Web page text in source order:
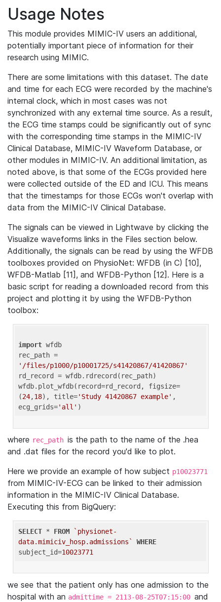
Usage Notes
This module provides MIMIC-IV users an additional,
potentially important piece of information for their
research using MIMIC.
There are some limitations with this dataset. The date
and time for each ECG were recorded by the machine's
internal clock, which in most cases was not
synchronized with any external time source. As a result,
the ECG time stamps could be significantly out of sync
with the corresponding time stamps in the MIMIC-IV
Clinical Database, MIMIC-IV Waveform Database, or
other modules in MIMIC-IV. An additional limitation, as
noted above, is that some of the ECGs provided here
were collected outside of the ED and ICU. This means
that the timestamps for those ECGs won't overlap with
data from the MIMIC-IV Clinical Database.
The signals can be viewed in Lightwave by clicking the
Visualize waveforms links in the Files section below.
Additionally, the signals can be read by using the WFDB
toolboxes provided on PhysioNet: WFDB (in C) [10],
WFDB-Matlab [11], and WFDB-Python [12]. Here is a
basic script for reading a downloaded record from this
project and plotting it by using the WFDB-Python
toolbox:
import wfdb
'/files/p1000/p10001725/s41420867/41420867'
rd_record = wfdb.rdrecord(rec_path)
wfdb.plot_wfdb(record=rd_record, figsize=
(24,18), title='Study 41420867 example' ,
ecg_grids='all'
where rec_path is the path to the name of the .hea
and .dat files for the record you'd like to plot.
Here we provide an example of how subject p10023771
from MIMIC-IV-ECG can be linked to their admission
information in the MIMIC-IV Clinical Database.
Executing this from BigQuery:
SELECT * FROM
`physionet-
data.mimiciv_hosp.admissions`
WHERE
subject_id=10023771
we see that the patient only has one admission to the
hospital with an admittime = 2113-08-25T07:15:00 and